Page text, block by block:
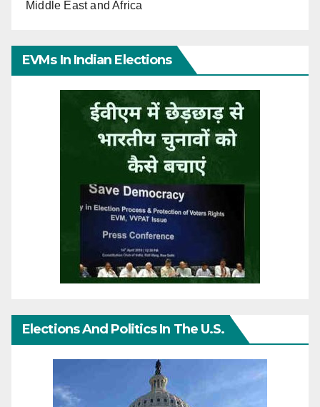
Middle East and Africa
EVMs In Indian Elections
Elections And Politics In The U.S.